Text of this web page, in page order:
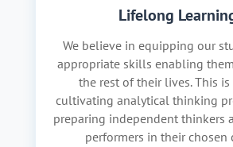
Lifelong
We believe in equipping our
appropriate skills enabling
the rest of their lives. This
cultivating analytical thinking
preparing independent thinkers
performers in their chosen